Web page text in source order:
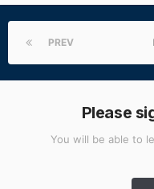
PREV
Please
You will be able to